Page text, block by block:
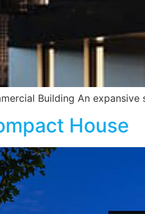
Building An
House